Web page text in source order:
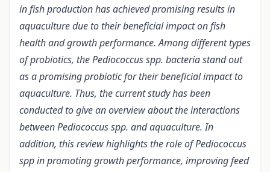
in fish production has achieved promising results in
aquaculture due to their beneficial impact on fish
health and growth performance. Among different types
of probiotics, the Pediococcus spp. bacteria stand out
as a promising probiotic for their beneficial impact to
aquaculture. Thus, the current study has been
conducted to give an overview about the interactions
between Pediococcus spp. and aquaculture. In
addition, this review highlights the role of Pediococcus
spp in promoting growth performance, improving feed